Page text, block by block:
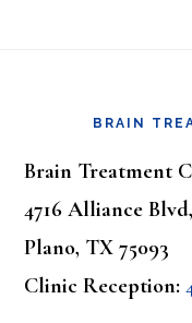
BRAIN
Brain Treatment
4716 Alliance
Plano, TX 75093
Clinic Reception: